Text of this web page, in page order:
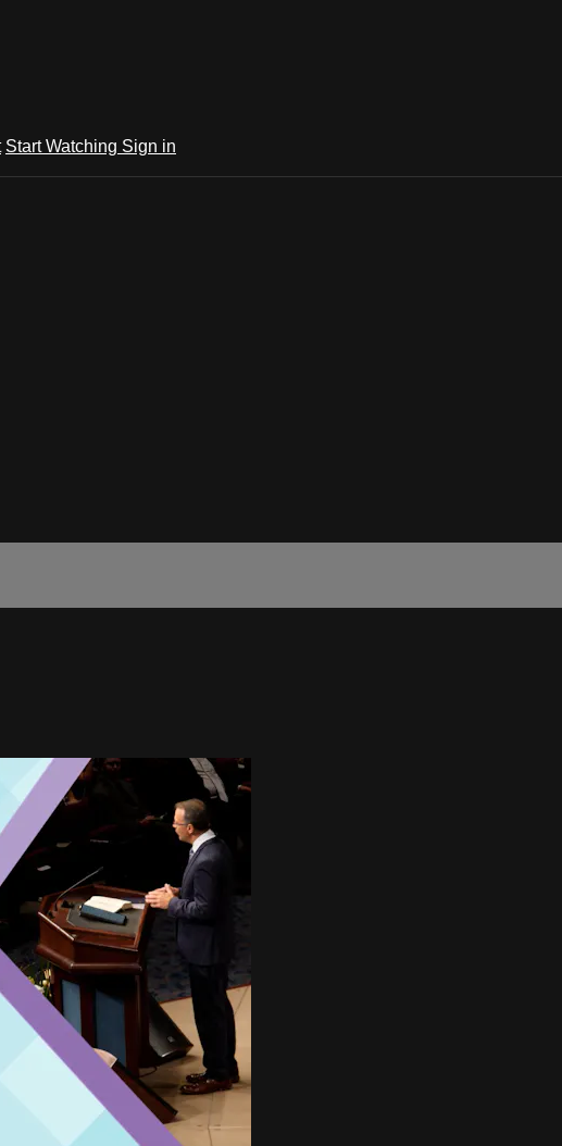
Start Watching Sign in